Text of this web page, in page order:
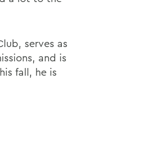
serves as
and is
fall, he is